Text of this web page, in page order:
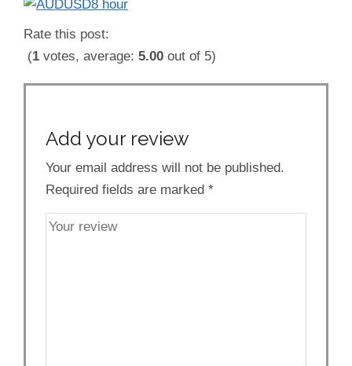
Rate this post:
(1 votes, average: 5.00 out of 5)
Add your review
Your email address will not be published.
Required fields are marked *